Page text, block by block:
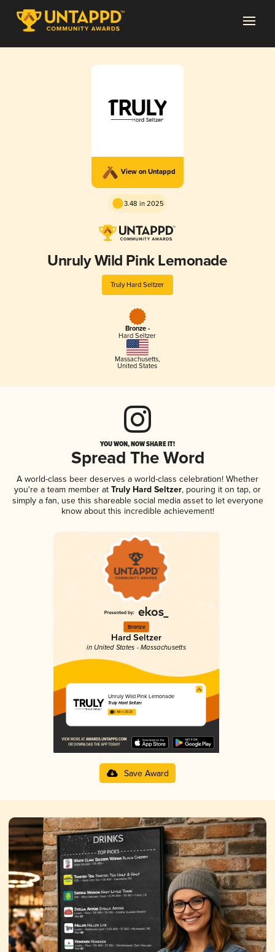
View on Untappd
3.48 in 2025
Unruly Wild Pink Lemonade
Truly Hard Seltzer
Bronze -
Hard Seltzer
Massachusetts,
United States
YOU WON, NOW SHARE IT!
Spread The Word
A world-class beer deserves a world-class celebration! Whether
you're a team member at Truly Hard Seltzer, pouring it on tap, or
simply a fan, use this shareable social media asset to let everyone
know about this incredible achievement!
Bronze
Hard Seltzer
in United States - Massachusetts
Unruly Wild Pink Lemonade
Truly Hard Seltzer
3.48 in 2025
Save Award